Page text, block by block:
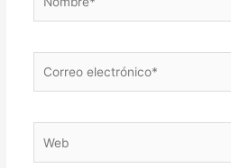
electrónico*